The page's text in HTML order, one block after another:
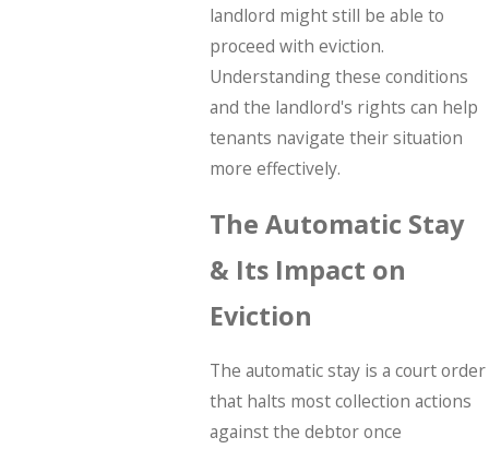
landlord might still be able to
proceed with eviction.
Understanding these conditions
and the landlord's rights can help
tenants navigate their situation
more effectively.
The Automatic Stay
& Its Impact on
Eviction
The automatic stay is a court order
that halts most collection actions
against the debtor once